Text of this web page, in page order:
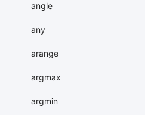
angle
any
arange
argmax
argmin